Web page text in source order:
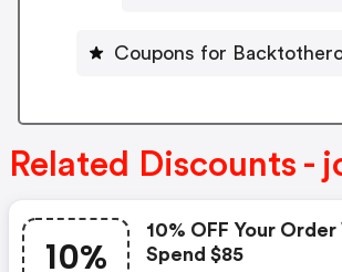
Coupons for
Related Discounts -
10%
10% OFF Your Order
Spend $85